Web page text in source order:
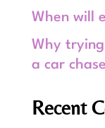
When will
Why
a car chase
Recent